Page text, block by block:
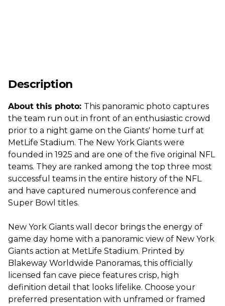
Description
About this photo: This panoramic photo captures
the team run out in front of an enthusiastic crowd
prior to a night game on the Giants' home turf at
MetLife Stadium. The New York Giants were
founded in 1925 and are one of the five original NFL
teams. They are ranked among the top three most
successful teams in the entire history of the NFL
and have captured numerous conference and
Super Bowl titles.
New York Giants wall decor brings the energy of
game day home with a panoramic view of New York
Giants action at MetLife Stadium. Printed by
Blakeway Worldwide Panoramas, this officially
licensed fan cave piece features crisp, high
definition detail that looks lifelike. Choose your
preferred presentation with unframed or framed